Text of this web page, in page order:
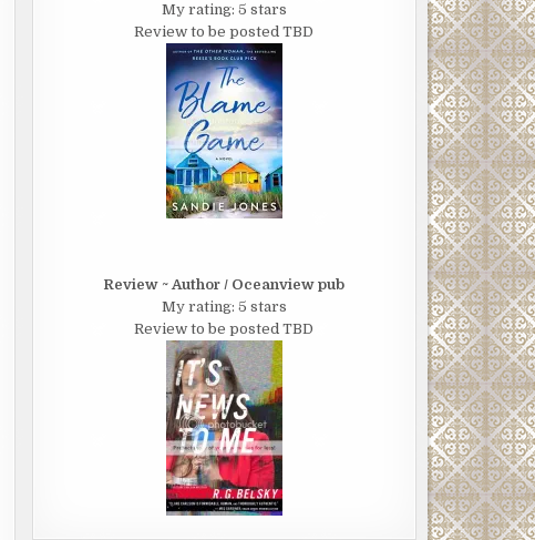
My rating: 5 stars
Review to be posted TBD
Review ~ Author / Oceanview pub
My rating: 5 stars
Review to be posted TBD